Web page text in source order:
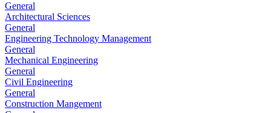
General
Architectural Sciences
General
Engineering Technology Management
General
Mechanical Engineering
General
Civil Engineering
General
Construction Mangement